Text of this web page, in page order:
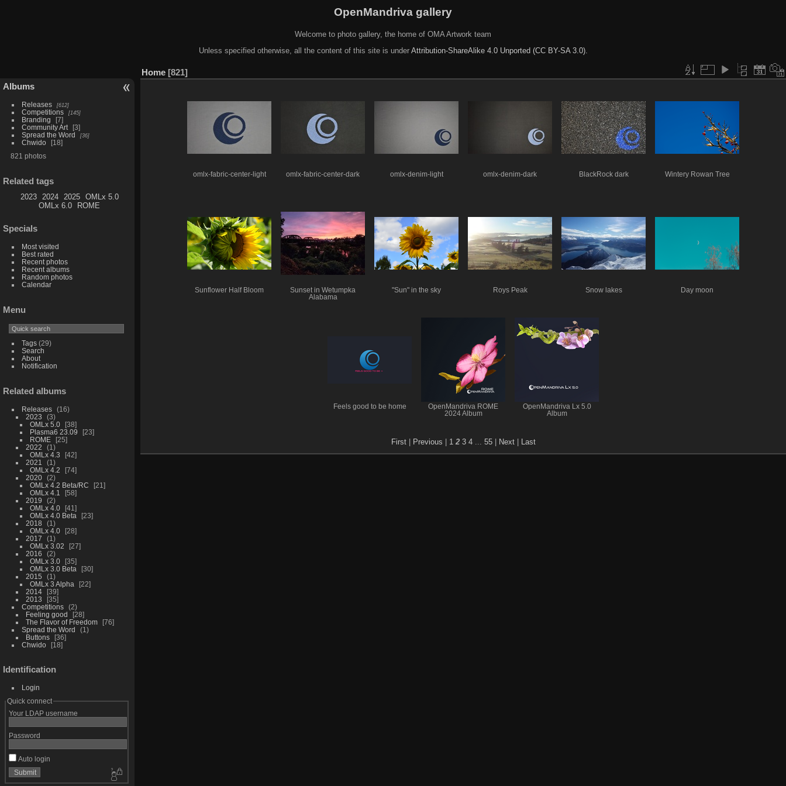
OpenMandriva gallery
Welcome to photo gallery, the home of OMA Artwork team
Unless specified otherwise, all the content of this site is under Attribution-ShareAlike 4.0 Unported (CC BY-SA 3.0).
Albums
Releases 612
Competitions 145
Branding
7
Community Art
3
Spread the Word
36
Chwido
18
821 photos
Related tags
2023 2024 2025
OMLx 5.0
OMLx 6.0
ROME
Specials
Most visited
Best rated
Recent photos
Recent albums
Random photos
Calendar
Menu
Tags(29)
Search
About
Notification
Related albums
Releases
16
2023
3
OMLx 5.0
38
Plasma6 23.09
23
ROME
25
2022
1
OMLx 4.3
42
2021
1
OMLx 4.2
74
2020
2
OMLx 4.2 Beta/RC
21
OMLx 4.1
58
2019
2
OMLx 4.0
41
OMLx 4.0 Beta
23
2018
1
OMLx 4.0
28
2017
1
OMLx 3.02
27
2016
2
OMLx 3.0
35
OMLx 3.0 Beta
30
2015
1
OMLx 3 Alpha
22
2014
39
2013
35
Competitions
2
Feeling good
28
The Flavor of Freedom
76
Spread the Word
1
Buttons
36
Chwido
18
Identification
Login
Quick connect
Your LDAP username
Password
Auto login
Home 821
omlx-fabric-center-light omlx-fabric-center-dark omlx-denim-light omlx-denim-dark BlackRock dark Wintery Rowan Tree
Sunflower Half Bloom
Sunset in Wetumpka
Alabama
"Sun" in the sky Roys Peak Snow lakes Day moon
Feels good to be home
OpenMandriva ROME
2024 Album
OpenMandriva Lx 5.0
Album
First| Previous | 1 2 3 4... 55 | Next | Last